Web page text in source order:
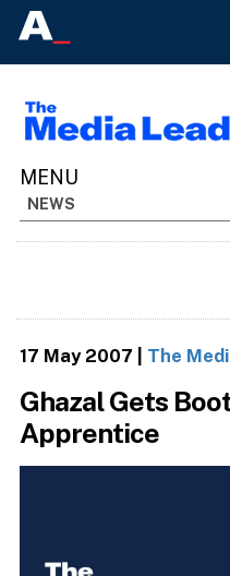
NEWS
17 May 2007 The
Ghazal Gets
Apprentice